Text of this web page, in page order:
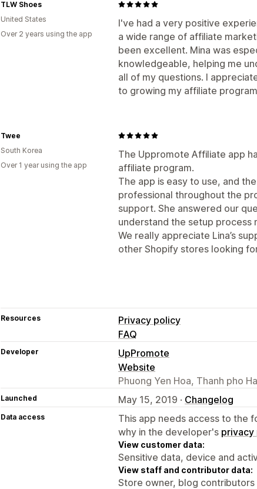
I've had a very positive
a wide range of affiliate
been excellent. Mina was
knowledgeable, helping me
all of my questions. I
to growing my affiliate
TLW Shoes
United States
Over 2 years using the app
The Uppromote Affiliate app
affiliate program.
The app is easy to use, and
professional throughout the
support. She answered our
understand the setup process
We really appreciate Lina’s
other Shopify stores looking
Twee
South Korea
Over 1 year using the app
Resources
Privacy policy
FAQ
Developer
UpPromote
Website
Phuong Yen Hoa, Thanh pho
Launched May 15, 2019 · Changelog
Data access
This app needs access to the
why in the developer's privacy
View customer data:
Sensitive data, device and
View staff and contributor data:
Store owner, blog contributors